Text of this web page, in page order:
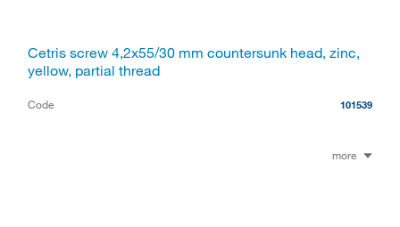
Cetris screw 4,2x55/30 mm countersunk head, zinc,
yellow, partial thread
Code 101539
more